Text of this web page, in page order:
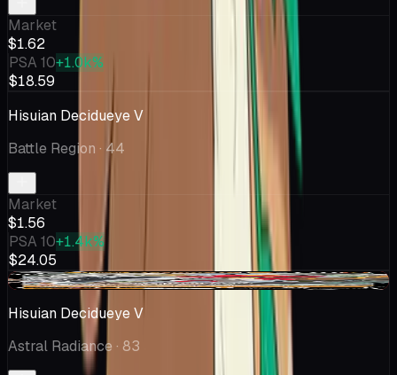
Market
$1.62
PSA 10+1.0k%
$18.59
Hisuian Decidueye V
Battle Region · 44
Market
$1.56
PSA 10+1.4k%
$24.05
-$0.08
Hisuian Decidueye V
Astral Radiance · 83